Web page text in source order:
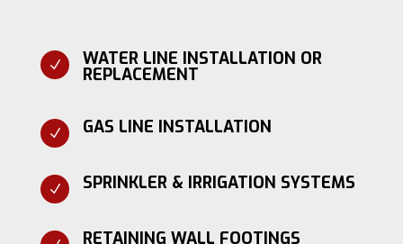
N WATER LINE INSTALLATION OR
REPLACEMENT
N GAS LINE INSTALLATION
N SPRINKLER & IRRIGATION SYSTEMS
RETAINING WALL FOOTINGS